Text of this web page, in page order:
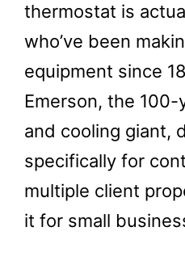
thermostat is
who’ve been
equipment since
Emerson, the
and cooling giant,
specifically for
multiple client
it for small